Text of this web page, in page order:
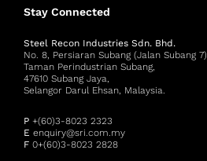
Stay Connected
Steel Recon Industries Sdn. Bhd.
No. 8, Persiaran Subang (Jalan Subang 7),
Taman Perindustrian Subang,
47610 Subang Jaya,
Selangor Darul Ehsan, Malaysia.
P+(60)3-8023 2323
E enquiry@sri.com.my
F0+(60)3-8023 2828